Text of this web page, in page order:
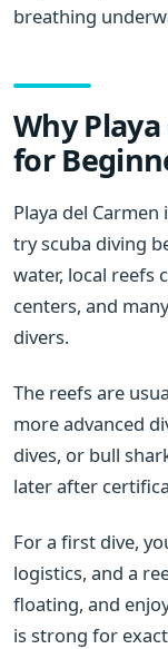
breathing
Why
for
Playa del
try scuba diving
water, local reefs
centers, and
divers.
The reefs are
more advanced
dives, or bull
later after
For a first dive,
logistics, and a
floating, and
is strong for